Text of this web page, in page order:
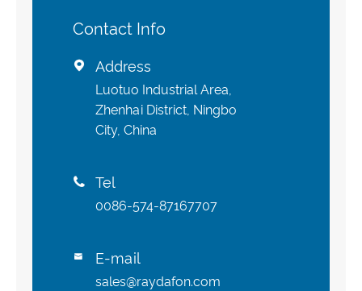
Contact Info
 Address
Luotuo Industrial Area,
Zhenhai District, Ningbo
City, China
 Tel
0086-574-87167707
 E-mail
sales@raydafon.com